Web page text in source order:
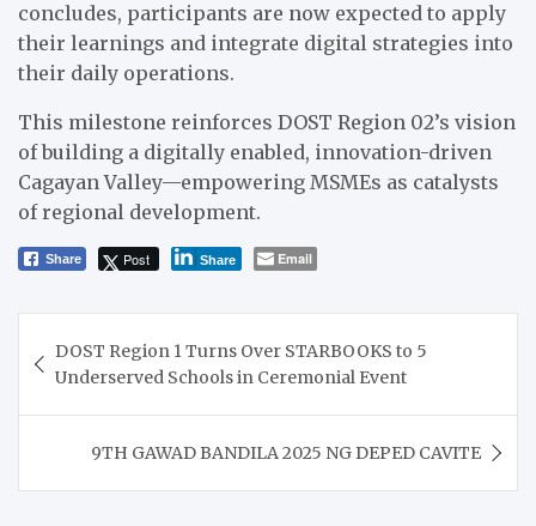
concludes, participants are now expected to apply
their learnings and integrate digital strategies into
their daily operations.
This milestone reinforces DOST Region 02’s vision
of building a digitally enabled, innovation-driven
Cagayan Valley—empowering MSMEs as catalysts
of regional development.
Share Post Share Email
navigation
DOST Region 1 Turns Over STARBOOKS to 5
Underserved Schools in Ceremonial Event
9TH GAWAD BANDILA 2025 NG DEPED CAVITE